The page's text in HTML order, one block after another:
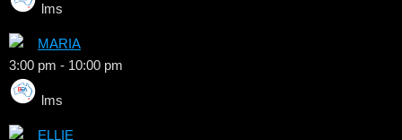
lms
MARIA
3:00 pm - 10:00 pm
lms
ELLIE